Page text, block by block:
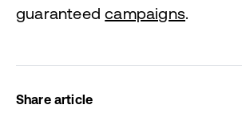
guaranteedcampaigns.
Share article